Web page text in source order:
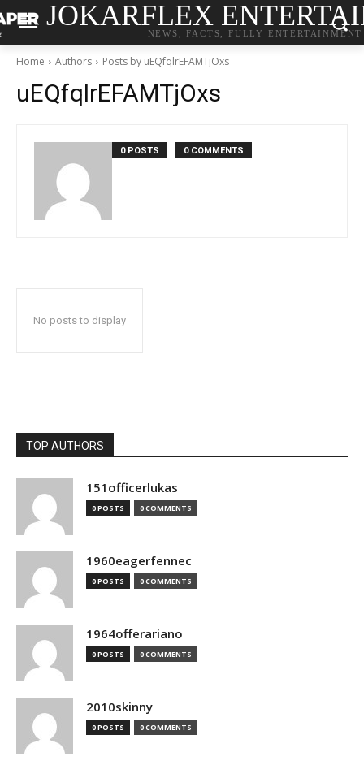
JOKARFLEX
NEWS, FACTS, FULLY ENTERTAINMENT
Home Authors Posts by uEQfqlrEFAMTjOxs
uEQfqlrEFAMTjOxs
0 POSTS 0 COMMENTS
No posts to display
TOP AUTHORS
151officerlukas
0 POSTS 0 COMMENTS
1960eagerfennec
0 POSTS 0 COMMENTS
1964offerariano
0 POSTS 0 COMMENTS
2010skinny
0 POSTS 0 COMMENTS